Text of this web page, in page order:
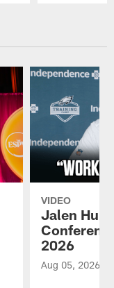
VIDEO
Jalen
2026
Aug 05, 2026